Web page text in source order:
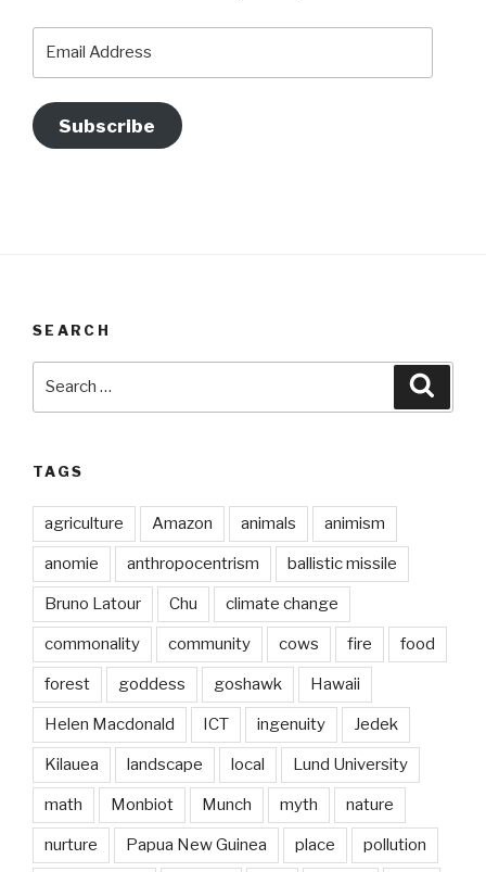
Subscribe
SEARCH
TAGS
agriculture Amazon animals animism
anomie anthropocentrism ballistic missile
Bruno Latour Chu climate change
commonality community cows fire food
forest goddess goshawk Hawaii
Helen Macdonald ICT ingenuity Jedek
Kilauea landscape local Lund University
math Monbiot Munch myth nature
nurture Papua New Guinea place pollution